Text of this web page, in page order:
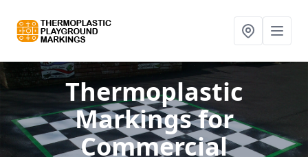
Thermoplastic
Markings for
Commercial